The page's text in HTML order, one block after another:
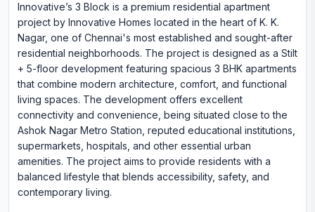
Innovative’s 3 Block is a premium residential apartment
project by Innovative Homes located in the heart of K. K.
Nagar, one of Chennai's most established and sought-after
residential neighborhoods. The project is designed as a Stilt
+ 5-floor development featuring spacious 3 BHK apartments
that combine modern architecture, comfort, and functional
living spaces. The development offers excellent
connectivity and convenience, being situated close to the
Ashok Nagar Metro Station, reputed educational institutions,
supermarkets, hospitals, and other essential urban
amenities. The project aims to provide residents with a
balanced lifestyle that blends accessibility, safety, and
contemporary living.